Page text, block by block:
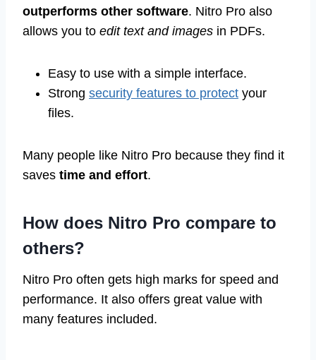
outperforms other software. Nitro Pro also
allows you to edit text and images in PDFs.
Easy to use with a simple interface.
Strong security features to protect your
files.
Many people like Nitro Pro because they find it
saves time and effort.
How does Nitro Pro compare to
others?
Nitro Pro often gets high marks for speed and
performance. It also offers great value with
many features included.